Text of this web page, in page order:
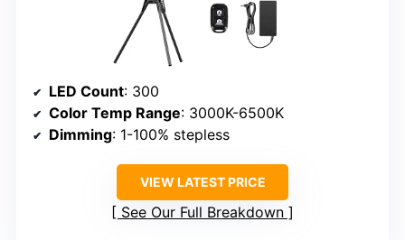
LED Count: 300
Color Temp Range: 3000K-6500K
Dimming: 1-100% stepless
VIEW LATEST PRICE
See Our Full Breakdown